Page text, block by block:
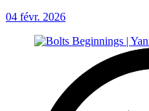
04 févr. 2026